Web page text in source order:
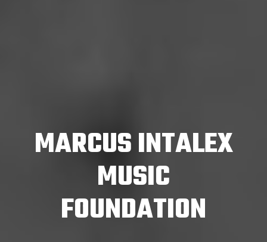
MARCUS INTALEX
MUSIC
FOUNDATION